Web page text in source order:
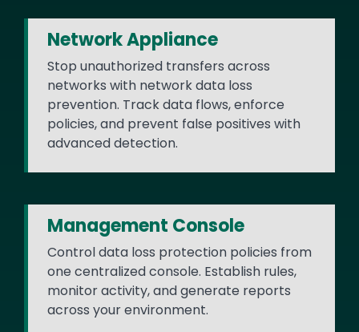
Network Appliance
Stop unauthorized transfers across
networks with network data loss
prevention. Track data flows, enforce
policies, and prevent false positives with
advanced detection.
Management Console
Control data loss protection policies from
one centralized console. Establish rules,
monitor activity, and generate reports
across your environment.